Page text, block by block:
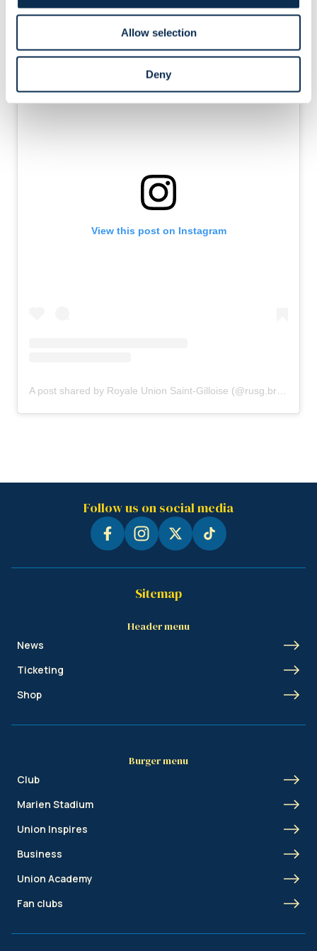
Allow selection
Deny
through midfield to Rodriguez, who curled it into the far
corner: 2-0, game over.
View this post on Instagram
Follow us on social media
Sitemap
Header menu
News
Ticketing
Shop
Burger menu
Club
Marien Stadium
Union Inspires
Business
Union Academy
Fan clubs